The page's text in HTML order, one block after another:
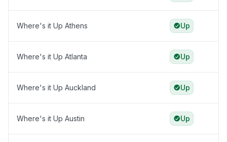
Where's it Up Athens Up
Where's it Up Atlanta Up
Where's it Up Auckland Up
Where's it Up Austin Up